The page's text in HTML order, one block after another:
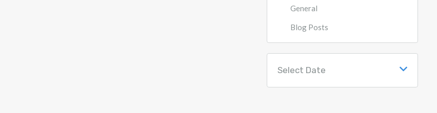
General
Blog Posts
Select Date